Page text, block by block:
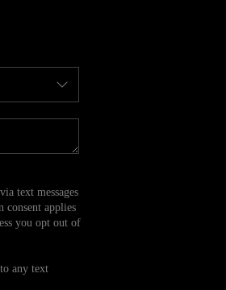
SELL
FINANCING
WE ARE
REVIEWS
text messages
consent applies
you opt out of
any text